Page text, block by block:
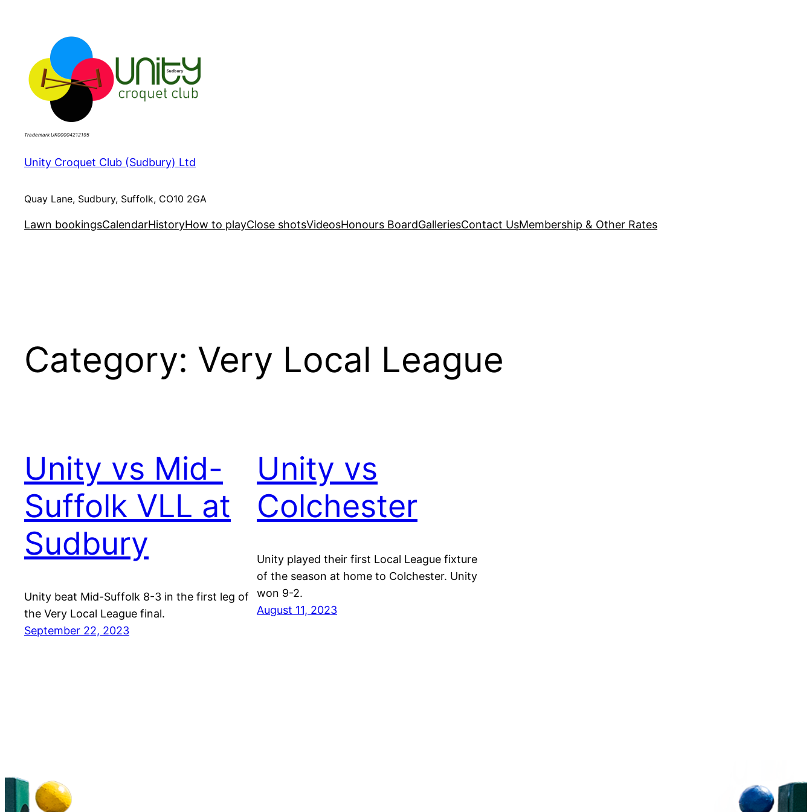
Trademark UK00004212195
Unity Croquet Club (Sudbury) Ltd
Quay Lane, Sudbury, Suffolk, CO10 2GA
Lawn bookingsCalendarHistoryHow to playClose shotsVideosHonours BoardGalleriesContact UsMembership & Other Rates
Category: Very Local League
Unity vs Mid-
Suffolk VLL at
Sudbury
Unity beat Mid-Suffolk 8-3 in the first leg of
the Very Local League final.
September 22, 2023
Unity vs
Colchester
Unity played their first Local League fixture
of the season at home to Colchester. Unity
won 9-2.
August 11, 2023